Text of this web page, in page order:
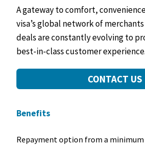
A gateway to comfort,
visa’s global network of
deals are constantly evolving to
best-in-class customer experience.
CONTACT US
Benefits
Repayment option from a minimum